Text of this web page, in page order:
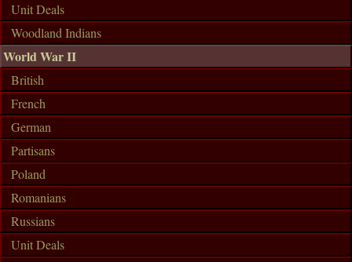
Unit Deals
Woodland Indians
World War II
British
French
German
Partisans
Poland
Romanians
Russians
Unit Deals